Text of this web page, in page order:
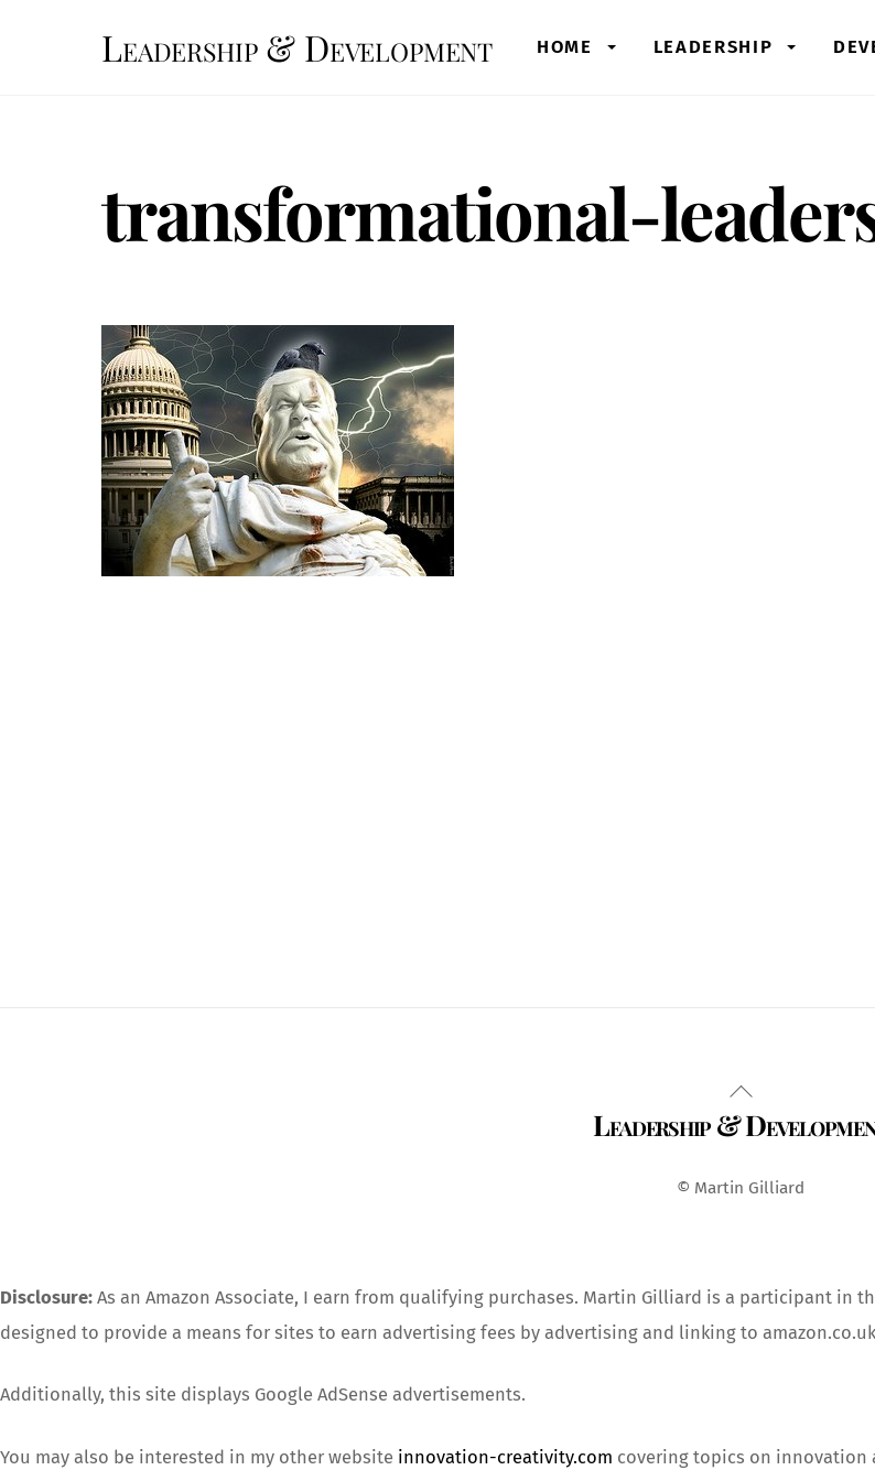
Leadership & Development HOME LEADERSHIP
transformational-
Back
To
Leadership &
© Martin Gilliard
Disclosure: As an Amazon Associate, I earn from qualifying purchases. Martin Gilliard is a participant in
designed to provide a means for sites to earn advertising fees by advertising and linking to
Additionally, this site displays Google AdSense advertisements.
You may also be interested in my other website innovation-creativity.com covering topics on innovation